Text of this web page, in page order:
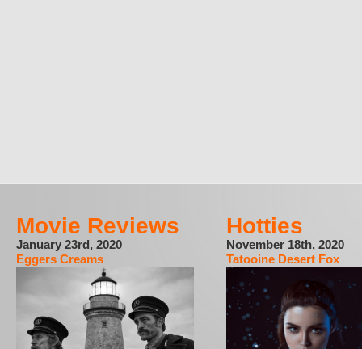
Movie Reviews
January 23rd, 2020
Eggers Creams
Hotties
November 18th, 2020
Tatooine Desert Fox